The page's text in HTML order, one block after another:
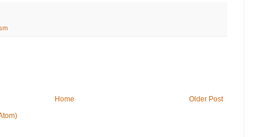
Older Post
Home